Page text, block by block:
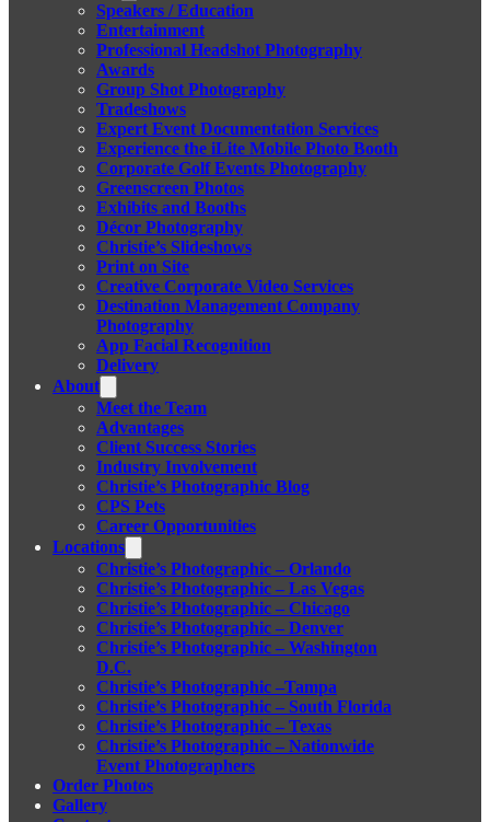
Speakers / Education
Entertainment
Professional Headshot Photography
Awards
Group Shot Photography
Tradeshows
Expert Event Documentation Services
Experience the iLite Mobile Photo Booth
Corporate Golf Events Photography
Greenscreen Photos
Exhibits and Booths
Décor Photography
Christie’s Slideshows
Print on Site
Creative Corporate Video Services
Destination Management Company
Photography
App Facial Recognition
Delivery
About
Meet the Team
Advantages
Client Success Stories
Industry Involvement
Christie’s Photographic Blog
CPS Pets
Career Opportunities
Locations
Christie’s Photographic – Orlando
Christie’s Photographic – Las Vegas
Christie’s Photographic – Chicago
Christie’s Photographic – Denver
Christie’s Photographic – Washington
D.C.
Christie’s Photographic –Tampa
Christie’s Photographic – South Florida
Christie’s Photographic – Texas
Christie’s Photographic – Nationwide
Event Photographers
Order Photos
Gallery